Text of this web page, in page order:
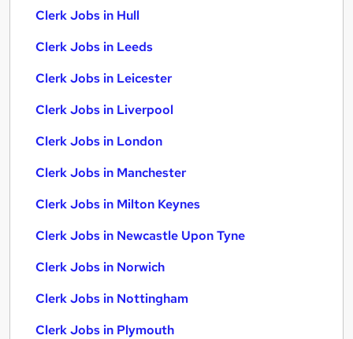
Clerk Jobs in Hull
Clerk Jobs in Leeds
Clerk Jobs in Leicester
Clerk Jobs in Liverpool
Clerk Jobs in London
Clerk Jobs in Manchester
Clerk Jobs in Milton Keynes
Clerk Jobs in Newcastle Upon Tyne
Clerk Jobs in Norwich
Clerk Jobs in Nottingham
Clerk Jobs in Plymouth